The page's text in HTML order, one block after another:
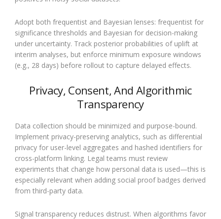
Adopt both frequentist and Bayesian lenses: frequentist for
significance thresholds and Bayesian for decision-making
under uncertainty. Track posterior probabilities of uplift at
interim analyses, but enforce minimum exposure windows
(e.g., 28 days) before rollout to capture delayed effects.
Privacy, Consent, And Algorithmic
Transparency
Data collection should be minimized and purpose-bound.
Implement privacy-preserving analytics, such as differential
privacy for user-level aggregates and hashed identifiers for
cross-platform linking. Legal teams must review
experiments that change how personal data is used—this is
especially relevant when adding social proof badges derived
from third-party data.
Signal transparency reduces distrust. When algorithms favor